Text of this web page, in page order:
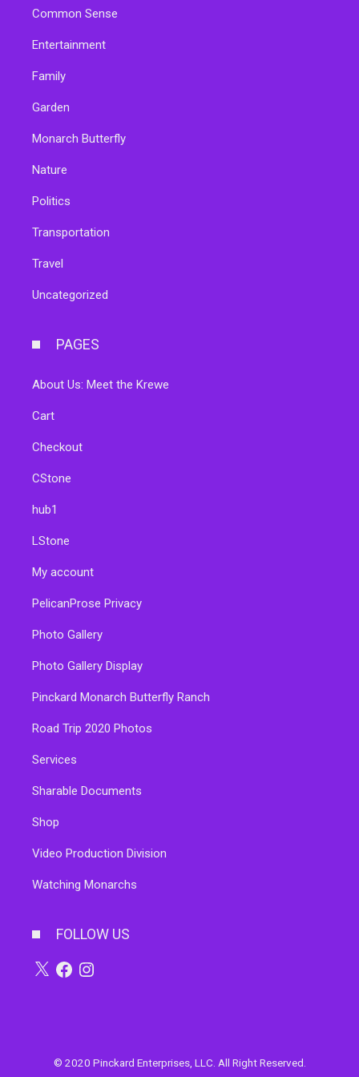
Common Sense
Entertainment
Family
Garden
Monarch Butterfly
Nature
Politics
Transportation
Travel
Uncategorized
PAGES
About Us: Meet the Krewe
Cart
Checkout
CStone
hub1
LStone
My account
PelicanProse Privacy
Photo Gallery
Photo Gallery Display
Pinckard Monarch Butterfly Ranch
Road Trip 2020 Photos
Services
Sharable Documents
Shop
Video Production Division
Watching Monarchs
FOLLOW US
© 2020 Pinckard Enterprises, LLC. All Right Reserved.